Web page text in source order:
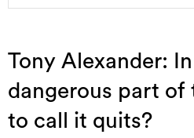
Tony Alexander:
dangerous part of
to call it quits?